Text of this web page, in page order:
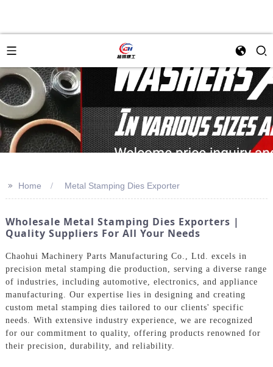
>> Home Metal Stamping Dies Exporter
Wholesale Metal Stamping Dies Exporters |
Quality Suppliers For All Your Needs
Chaohui Machinery Parts Manufacturing Co., Ltd. excels in
precision metal stamping die production, serving a diverse range
of industries, including automotive, electronics, and appliance
manufacturing. Our expertise lies in designing and creating
custom metal stamping dies tailored to our clients' specific
needs. With extensive industry experience, we are recognized
for our commitment to quality, offering products renowned for
their precision, durability, and reliability.